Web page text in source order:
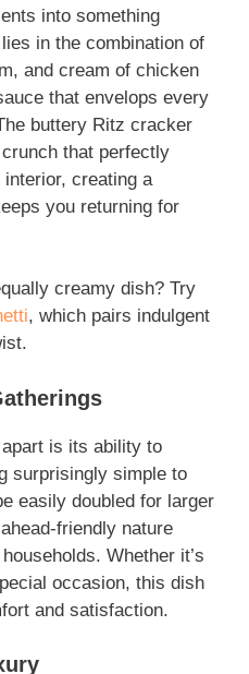
into something
in the combination of
and cream of chicken
that envelops every
buttery Ritz cracker
that perfectly
creating a
you returning for
creamy dish? Try
, which pairs indulgent
is its ability to
surprisingly simple to
easily doubled for larger
friendly nature
Whether it’s
occasion, this dish
and satisfaction.